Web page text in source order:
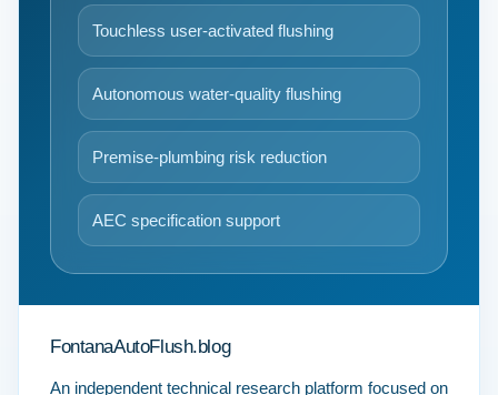
Touchless user-activated flushing
Autonomous water-quality flushing
Premise-plumbing risk reduction
AEC specification support
FontanaAutoFlush.blog
An independent technical research platform focused on